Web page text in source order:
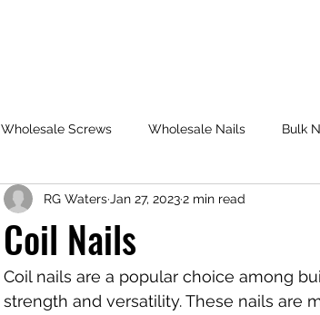
Wholesale Screws Wholesale Nails Bulk
Coil Nails
RG Waters Jan 27, 20232 min read
Coil nails are a popular choice among
strength and versatility. These nails are